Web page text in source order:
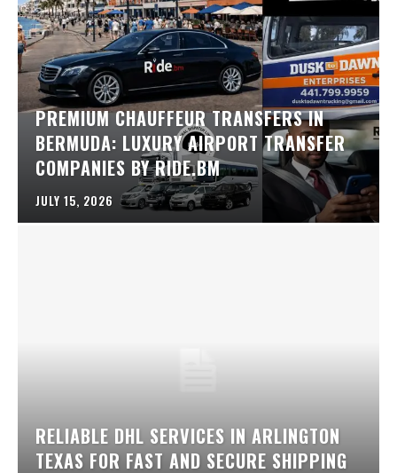
PREMIUM CHAUFFEUR TRANSFERS IN
BERMUDA: LUXURY AIRPORT TRANSFER
COMPANIES BY RIDE.BM
JULY 15, 2026
RELIABLE DHL SERVICES IN ARLINGTON
TEXAS FOR FAST AND SECURE SHIPPING